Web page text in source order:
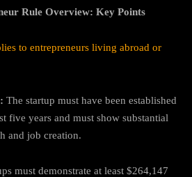
Rule Overview: Key Points
to entrepreneurs living abroad or
The startup must have been established
five years and must show substantial
and job creation.
must demonstrate at least $264,147